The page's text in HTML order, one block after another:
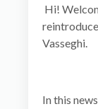
Hi!
Vasseghi.
In this